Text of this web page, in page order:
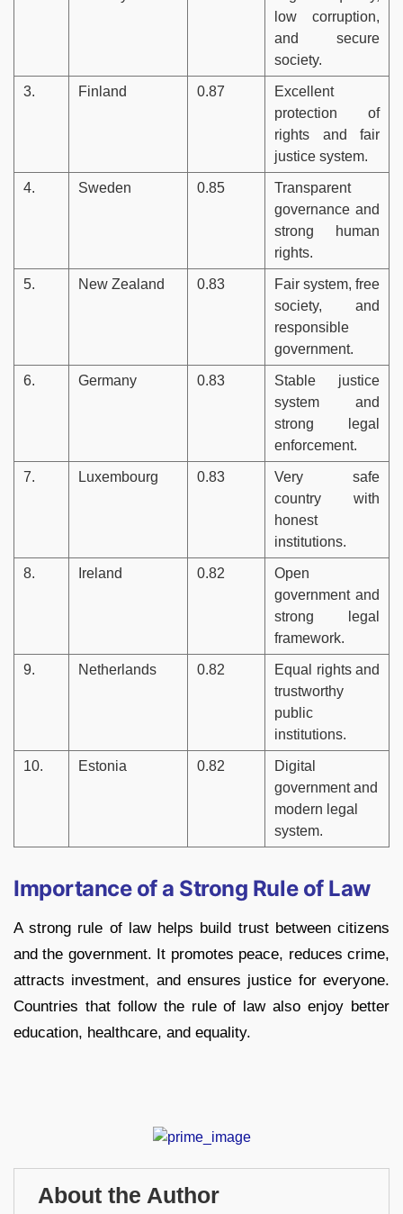
low corruption,
and secure
society.
3. Finland 0.87
Excellent
protection of
rights and fair
justice system.
4. Sweden 0.85
Transparent
governance and
strong human
rights.
5. New Zealand 0.83
Fair system, free
society, and
responsible
government.
6. Germany 0.83
Stable justice
system and
strong legal
enforcement.
7. Luxembourg 0.83
Very safe
country with
honest
institutions.
8. Ireland 0.82
Open
government and
strong legal
framework.
9. Netherlands 0.82
Equal rights and
trustworthy
public
institutions.
10. Estonia 0.82
Digital
government and
modern legal
system.
Importance of a Strong Rule of Law
A strong rule of law helps build trust between citizens
and the government. It promotes peace, reduces crime,
attracts investment, and ensures justice for everyone.
Countries that follow the rule of law also enjoy better
education, healthcare, and equality.
About the Author